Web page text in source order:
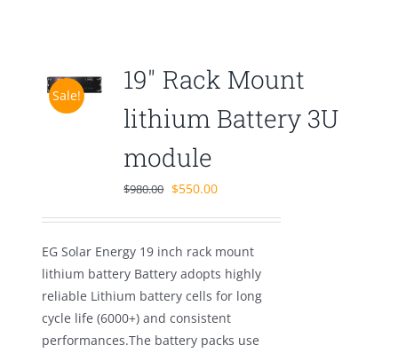
Sale!
19″ Rack Mount
lithium Battery 3U
module
$980.00 Original
$980.00.
$550.00Current
$550.00.
EG Solar Energy 19 inch rack mount
lithium battery Battery adopts highly
reliable Lithium battery cells for long
cycle life (6000+) and consistent
performances.The battery packs use